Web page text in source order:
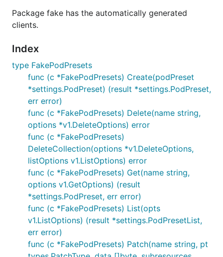
Package fake has the automatically generated
clients.
Index
type FakePodPresets
func (c *FakePodPresets) Create(podPreset
*settings.PodPreset) (result *settings.PodPreset,
err error)
func (c *FakePodPresets) Delete(name string,
options *v1.DeleteOptions) error
func (c *FakePodPresets)
DeleteCollection(options *v1.DeleteOptions,
listOptions v1.ListOptions) error
func (c *FakePodPresets) Get(name string,
options v1.GetOptions) (result
*settings.PodPreset, err error)
func (c *FakePodPresets) List(opts
v1.ListOptions) (result *settings.PodPresetList,
err error)
func (c *FakePodPresets) Patch(name string, pt